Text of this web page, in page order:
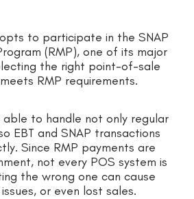
to participate in the SNAP
(RMP), one of its major
the right point-of-sale
RMP requirements.
able to handle not only regular
EBT and SNAP transactions
Since RMP payments are
not every POS system is
the wrong one can cause
or even lost sales.